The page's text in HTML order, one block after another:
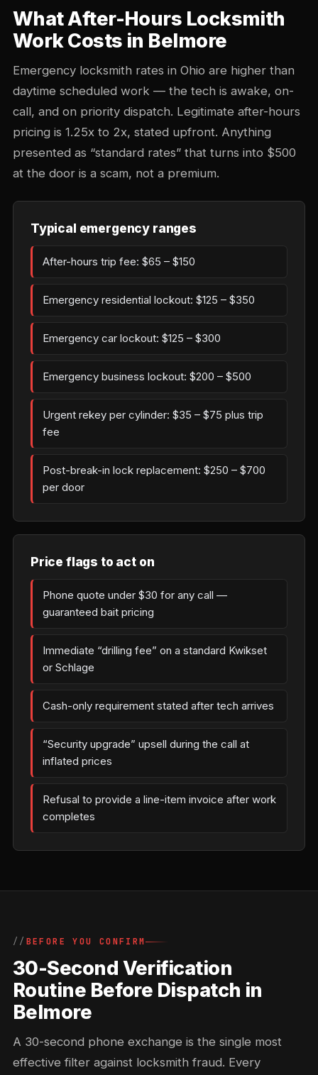
What After-Hours Locksmith
Work Costs in Belmore
Emergency locksmith rates in Ohio are higher than
daytime scheduled work — the tech is awake, on-
call, and on priority dispatch. Legitimate after-hours
pricing is 1.25x to 2x, stated upfront. Anything
presented as “standard rates” that turns into $500
at the door is a scam, not a premium.
Typical emergency ranges
After-hours trip fee: $65 – $150
Emergency residential lockout: $125 – $350
Emergency car lockout: $125 – $300
Emergency business lockout: $200 – $500
Urgent rekey per cylinder: $35 – $75 plus trip
fee
Post-break-in lock replacement: $250 – $700
per door
Price flags to act on
Phone quote under $30 for any call —
guaranteed bait pricing
Immediate “drilling fee” on a standard Kwikset
or Schlage
Cash-only requirement stated after tech arrives
“Security upgrade” upsell during the call at
inflated prices
Refusal to provide a line-item invoice after work
completes
BEFORE YOU CONFIRM
30-Second Verification
Routine Before Dispatch in
Belmore
A 30-second phone exchange is the single most
effective filter against locksmith fraud. Every